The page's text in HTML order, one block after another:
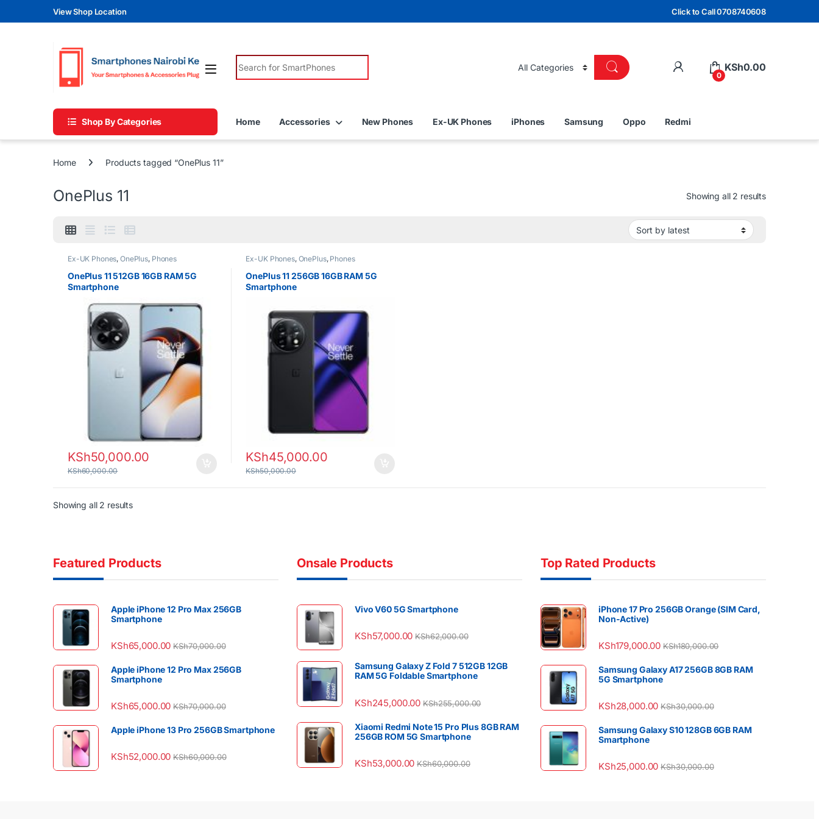
Skip to navigation
Skip to contentView Shop Location Click to Call 0708740608
Search for:
0
KSh0.00
Shop By Categories Home Accessories New Phones Ex-UK Phones iPhones Samsung Oppo Redmi
Home Products tagged “OnePlus 11”
OnePlus 11 Showing all 2 resultsSorted by
Ex-UK Phones,OnePlus, Phones
OnePlus 11 512GB 16GB RAM 5G
Smartphone
KSh50,000.00
KSh60,000.00
Ex-UK Phones, OnePlus, Phones
OnePlus 11 256GB 16GB RAM 5G
Smartphone
KSh45,000.00
KSh50,000.00
Showing all 2 resultsSorted by latest
Featured Products
Apple iPhone 12 Pro Max 256GB
Smartphone
KSh65,000.00 KSh70,000.00
Apple iPhone 12 Pro Max 256GB
Smartphone
KSh65,000.00 KSh70,000.00
Apple iPhone 13 Pro 256GB Smartphone
KSh52,000.00 KSh60,000.00
Onsale Products
Vivo V60 5G Smartphone
KSh57,000.00 KSh62,000.00
Samsung Galaxy Z Fold 7 512GB 12GB
RAM 5G Foldable Smartphone
KSh245,000.00 KSh255,000.00
Xiaomi Redmi Note 15 Pro Plus 8GB RAM
256GB ROM 5G Smartphone
KSh53,000.00 KSh60,000.00
Top Rated Products
iPhone 17 Pro 256GB Orange (SIM Card,
Non-Active)
KSh179,000.00 KSh180,000.00
Samsung Galaxy A17 256GB 8GB RAM
5G Smartphone
KSh28,000.00 KSh30,000.00
Samsung Galaxy S10 128GB 6GB RAM
Smartphone
KSh25,000.00 KSh30,000.00